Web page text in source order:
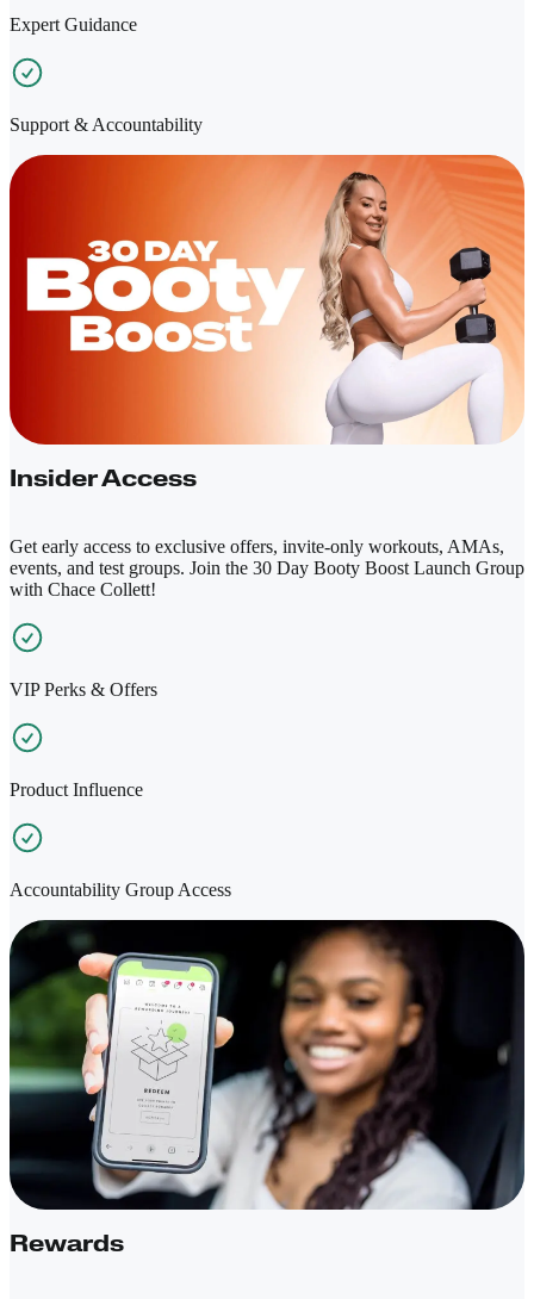
Expert Guidance
Support & Accountability
Insider Access
Get early access to exclusive offers, invite-only workouts, AMAs,
events, and test groups. Join the 30 Day Booty Boost Launch Group
with Chace Collett!
VIP Perks & Offers
Product Influence
Accountability Group Access
Rewards